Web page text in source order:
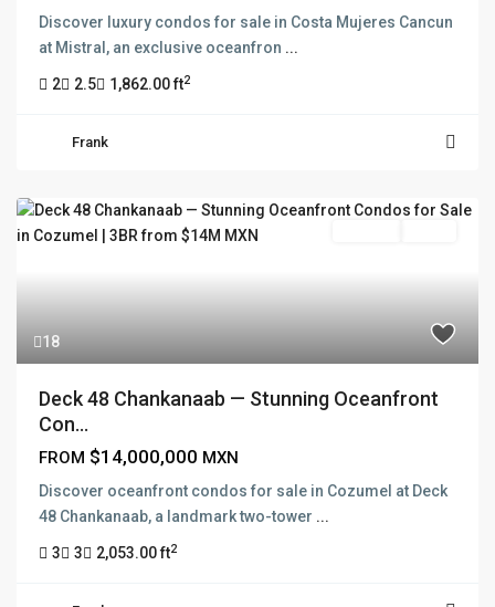
Discover luxury condos for sale in Costa Mujeres Cancun
at Mistral, an exclusive oceanfron ...
2 2.5 1,862.00 ft2
Frank
18
Deck 48 Chankanaab — Stunning Oceanfront
Con...
FROM $14,000,000 MXN
Discover oceanfront condos for sale in Cozumel at Deck
48 Chankanaab, a landmark two-tower ...
3 3 2,053.00 ft2